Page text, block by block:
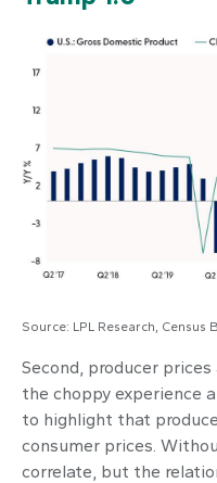
Source: LPL Research, Census
Second, producer
the choppy experience
to highlight that
consumer prices.
correlate, but the